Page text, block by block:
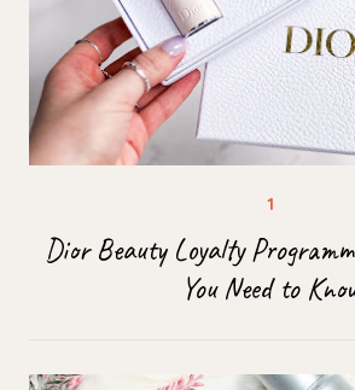
Dior Beauty Loyalty
You Need to